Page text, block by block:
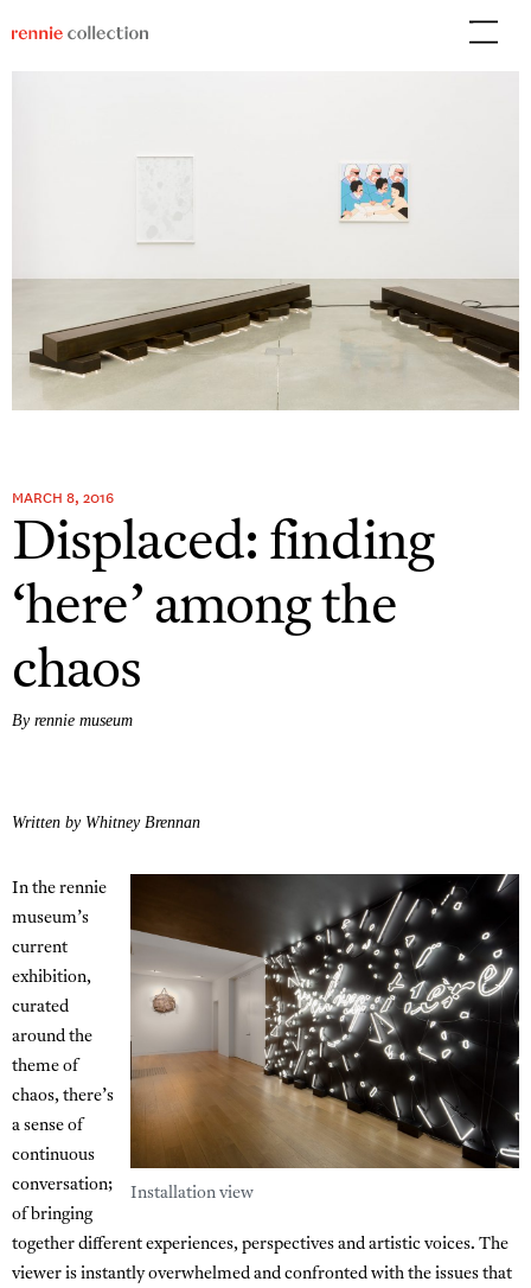
to
MARCH 8, 2016
Displaced: finding
‘here’ among the
chaos
By rennie museum
Written by Whitney Brennan
Installation view
In the rennie
museum’s
current
exhibition,
curated
around the
theme of
chaos, there’s
a sense of
continuous
conversation;
of bringing
together different experiences, perspectives and artistic voices. The
viewer is instantly overwhelmed and confronted with the issues that